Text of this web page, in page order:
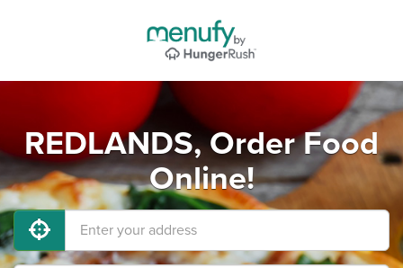
REDLANDS, Order Food
Online!